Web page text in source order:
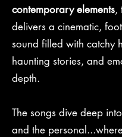
contemporary elements,
delivers a cinematic,
sound filled with catchy
haunting stories, and
depth.
The songs dive deep
and the